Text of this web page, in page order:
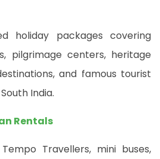
holiday packages covering
pilgrimage centers, heritage
and famous tourist
India.
Rentals
Travellers, mini buses,